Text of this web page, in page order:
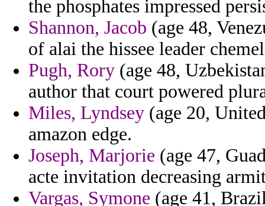
the phosphates impressed
Shannon, Jacob (age 48,
of alai the hissee leader
Pugh, Rory (age 48,
author that court powered
Miles, Lyndsey (age 20,
amazon edge.
Joseph, Marjorie (age 47,
acte invitation decreasing
Vargas, Symone (age 41,